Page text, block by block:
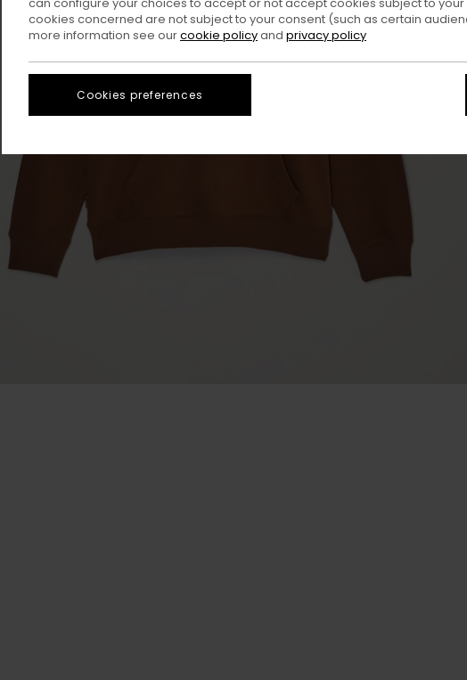
cookies concerned are not subject to your consent (such as certain
more information see ourcookie policyand privacy policy
Cookies preferences